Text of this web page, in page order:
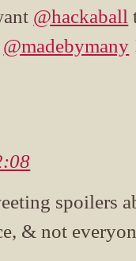
@hackaball
@madebymany
spoilers
& not